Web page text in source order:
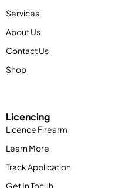
Services
About Us
Contact Us
Shop
Licencing
Licence Firearm
Learn More
Track Application
Get In Tocuh